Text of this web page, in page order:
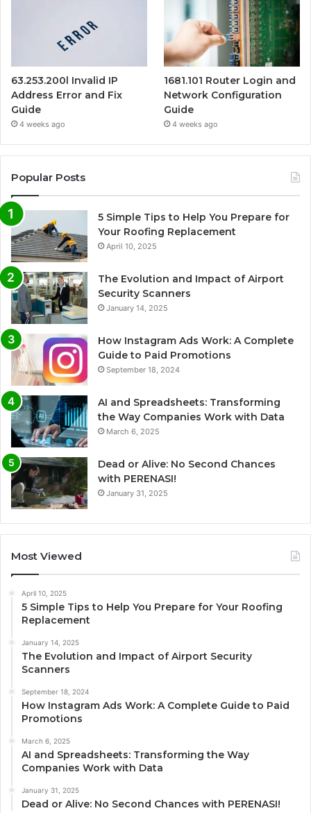
63.253.200l Invalid IP
Address Error and Fix
Guide
4 weeks ago
1681.101 Router Login and
Network Configuration
Guide
4 weeks ago
Popular Posts
5 Simple Tips to Help You Prepare for
Your Roofing Replacement
April 10, 2025
The Evolution and Impact of Airport
Security Scanners
January 14, 2025
How Instagram Ads Work: A Complete
Guide to Paid Promotions
September 18, 2024
AI and Spreadsheets: Transforming
the Way Companies Work with Data
March 6, 2025
Dead or Alive: No Second Chances
with PERENASI!
January 31, 2025
Most Viewed
April 10, 2025
5 Simple Tips to Help You Prepare for Your Roofing
Replacement
January 14, 2025
The Evolution and Impact of Airport Security
Scanners
September 18, 2024
How Instagram Ads Work: A Complete Guide to Paid
Promotions
March 6, 2025
AI and Spreadsheets: Transforming the Way
Companies Work with Data
January 31, 2025
Dead or Alive: No Second Chances with PERENASI!